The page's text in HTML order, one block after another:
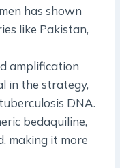
has shown
like Pakistan,
amplification
in the strategy,
DNA.
bedaquiline,
making it more